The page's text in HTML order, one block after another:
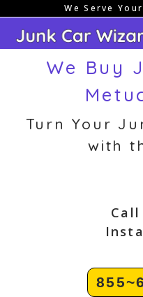
content
We Serve
We Buy
Turn Your
with